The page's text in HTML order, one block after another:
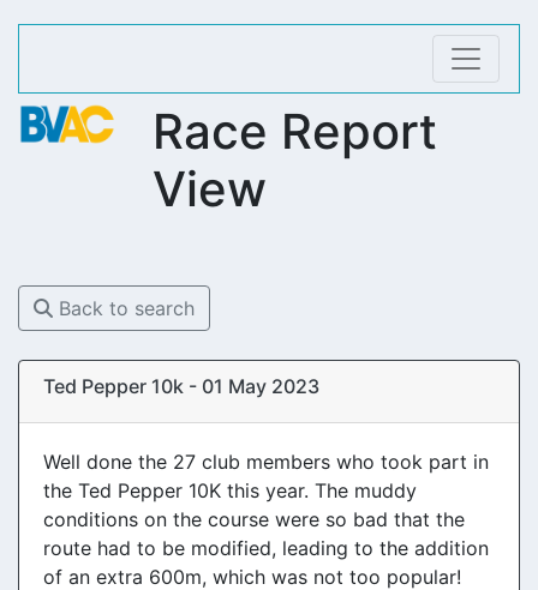
Race Report
View
Back to search
Ted Pepper 10k - 01 May 2023
Well done the 27 club members who took part in
the Ted Pepper 10K this year. The muddy
conditions on the course were so bad that the
route had to be modified, leading to the addition
of an extra 600m, which was not too popular!